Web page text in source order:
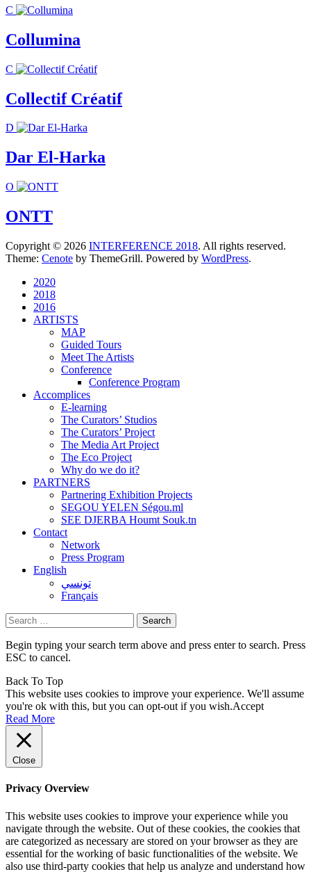
C
Collumina
C
Collectif Créatif
D
Dar El-Harka
O
ONTT
Copyright © 2026 INTERFERENCE 2018. All rights reserved.
Theme: Cenote by ThemeGrill. Powered by WordPress.
2020
2018
2016
ARTISTS
MAP
Guided Tours
Meet The Artists
Conference
Conference Program
Accomplices
E-learning
The Curators’ Studios
The Curators’ Project
The Media Art Project
The Eco Project
Why do we do it?
PARTNERS
Partnering Exhibition Projects
SEGOU YELEN Ségou.ml
SEE DJERBA Houmt Souk.tn
Contact
Network
Press Program
English
تونسي
Français
Search
for:
Begin typing your search term above and press enter to search. Press
ESC to cancel.
Back To Top
This website uses cookies to improve your experience. We'll assume
you're ok with this, but you can opt-out if you wish.Accept
Read More
Close
Privacy Overview
This website uses cookies to improve your experience while you
navigate through the website. Out of these cookies, the cookies that
are categorized as necessary are stored on your browser as they are
essential for the working of basic functionalities of the website. We
also use third-party cookies that help us analyze and understand how